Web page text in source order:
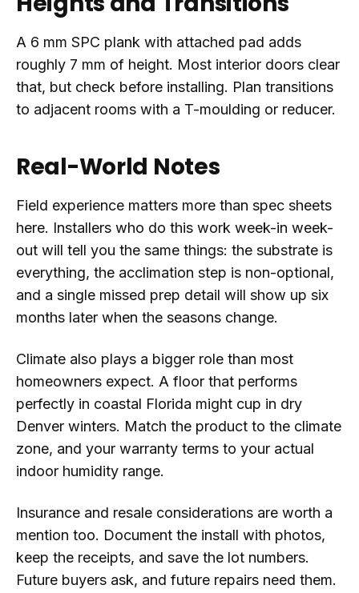
A 6 mm SPC plank with attached pad adds
roughly 7 mm of height. Most interior doors clear
that, but check before installing. Plan transitions
to adjacent rooms with a T-moulding or reducer.
Real-World Notes
Field experience matters more than spec sheets
here. Installers who do this work week-in week-
out will tell you the same things: the substrate is
everything, the acclimation step is non-optional,
and a single missed prep detail will show up six
months later when the seasons change.
Climate also plays a bigger role than most
homeowners expect. A floor that performs
perfectly in coastal Florida might cup in dry
Denver winters. Match the product to the climate
zone, and your warranty terms to your actual
indoor humidity range.
Insurance and resale considerations are worth a
mention too. Document the install with photos,
keep the receipts, and save the lot numbers.
Future buyers ask, and future repairs need them.